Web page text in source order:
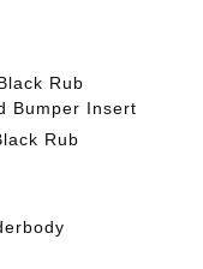
Rub
Bumper Insert
Rub